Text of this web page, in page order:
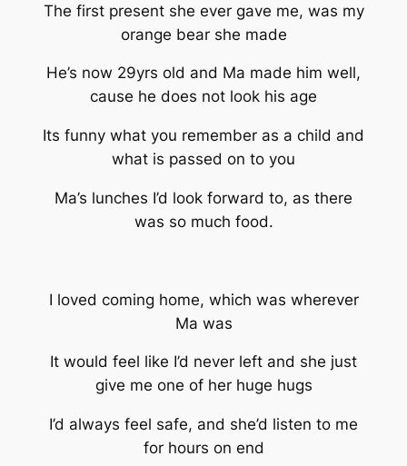
The first present she ever gave me, was my
orange bear she made
He’s now 29yrs old and Ma made him well,
cause he does not look his age
Its funny what you remember as a child and
what is passed on to you
Ma’s lunches I’d look forward to, as there
was so much food.
I loved coming home, which was wherever
Ma was
It would feel like I’d never left and she just
give me one of her huge hugs
I’d always feel safe, and she’d listen to me
for hours on end